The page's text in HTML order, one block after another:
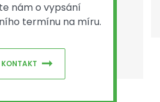
nám o vypsání
termínu na míru.
KONTAKT